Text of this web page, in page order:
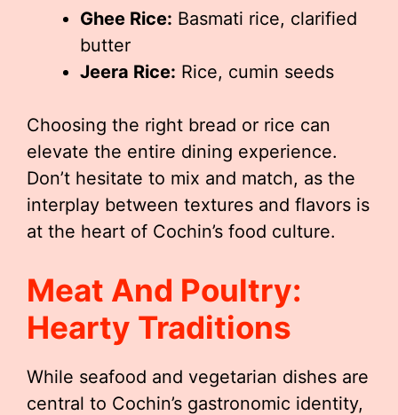
Ghee Rice: Basmati rice, clarified
butter
Jeera Rice: Rice, cumin seeds
Choosing the right bread or rice can
elevate the entire dining experience.
Don’t hesitate to mix and match, as the
interplay between textures and flavors is
at the heart of Cochin’s food culture.
Meat And Poultry:
Hearty Traditions
While seafood and vegetarian dishes are
central to Cochin’s gastronomic identity,